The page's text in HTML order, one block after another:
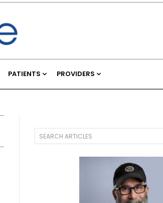
PATIENTS PROVIDERS
SEARCH ARTICLES